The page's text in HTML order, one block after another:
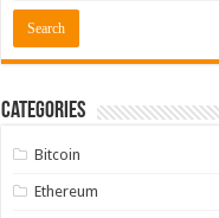
Categories
Bitcoin
Ethereum